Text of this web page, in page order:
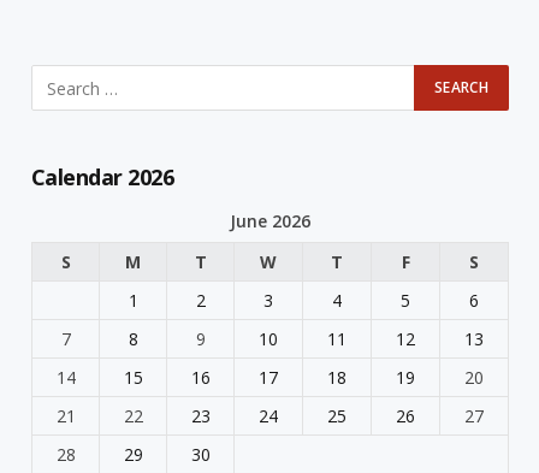
Calendar 2026
June 2026
S
M T W T F
S
1
2 3 4 5
6
7
8 9 10 11 12
13
14
15 16 17 18 19
20
21
22 23 24 25 26
27
28
29
30